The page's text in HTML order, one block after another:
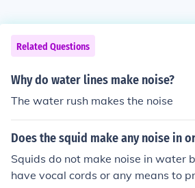
Related Questions
Why do water lines make noise?
The water rush makes the noise
Does the squid make any noise in
Squids do not make noise in water
have vocal cords or any means to